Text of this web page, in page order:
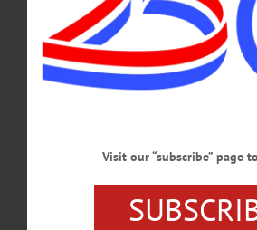
between the ages of 18 and 29 have a favorable view
of that same group has a favorable view of
MAY 21, 2026
Taylor: ‘Use Your Power for
“the worst of the worst”...…
Visit our “subscribe” page